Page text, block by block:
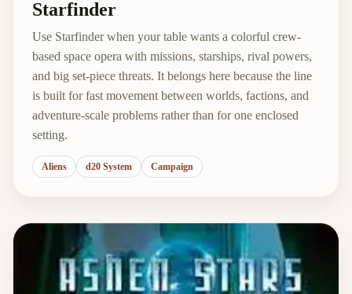
Starfinder
Use Starfinder when your table wants a colorful crew-
based space opera with missions, starships, rival powers,
and big set-piece threats. It belongs here because the line
is built for fast movement between worlds, factions, and
adventure-scale problems rather than for one enclosed
setting.
Aliens d20 System Campaign